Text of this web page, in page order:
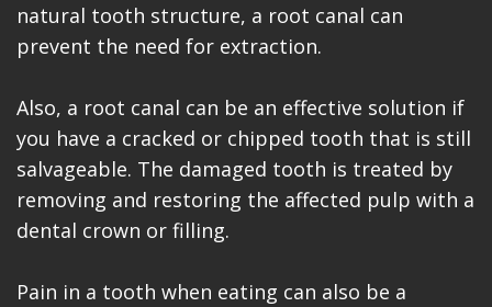
natural tooth structure, a root canal can
prevent the need for extraction.
Also, a root canal can be an effective solution if
you have a cracked or chipped tooth that is still
salvageable. The damaged tooth is treated by
removing and restoring the affected pulp with a
dental crown or filling.
Pain in a tooth when eating can also be a